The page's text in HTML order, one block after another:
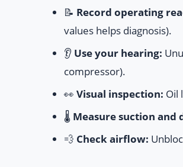
📝 Record operating
values helps diagnosis).
👂 Use your hearing:
compressor).
👀 Visual inspection: Oil
🌡️ Measure suction and
💨 Check airflow: